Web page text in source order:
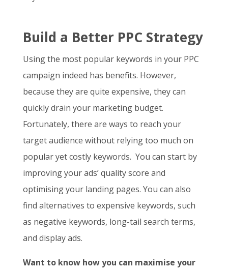
Build a Better PPC Strategy
Using the most popular keywords in your PPC
campaign indeed has benefits. However,
because they are quite expensive, they can
quickly drain your marketing budget.
Fortunately, there are ways to reach your
target audience without relying too much on
popular yet costly keywords. You can start by
improving your ads’ quality score and
optimising your landing pages. You can also
find alternatives to expensive keywords, such
as negative keywords, long-tail search terms,
and display ads.
Want to know how you can maximise your